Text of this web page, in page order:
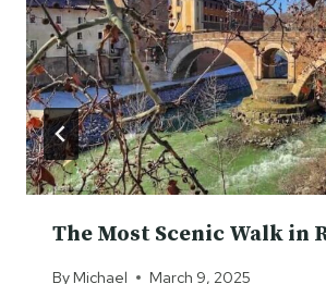
The Most Scenic Walk in
By Michael March 9, 2025